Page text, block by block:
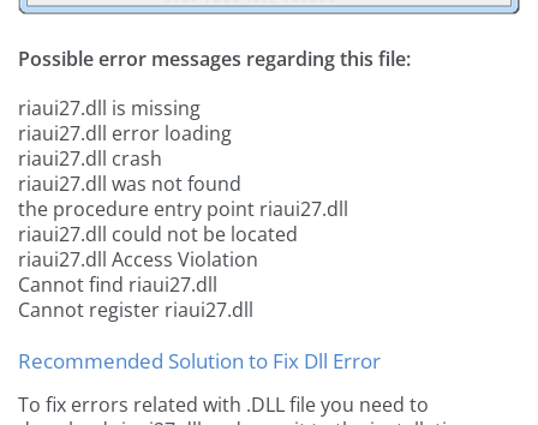
Possible error messages regarding this file:
riaui27.dll is missing
riaui27.dll error loading
riaui27.dll crash
riaui27.dll was not found
the procedure entry point riaui27.dll
riaui27.dll could not be located
riaui27.dll Access Violation
Cannot find riaui27.dll
Cannot register riaui27.dll
Recommended Solution to Fix Dll Error
To fix errors related with .DLL file you need to